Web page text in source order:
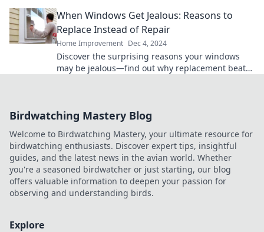
When Windows Get Jealous: Reasons to
Replace Instead of Repair
Home Improvement Dec 4, 2024
Discover the surprising reasons your windows
may be jealous—find out why replacement beats
Birdwatching Mastery Blog
Welcome to Birdwatching Mastery, your ultimate resource for
birdwatching enthusiasts. Discover expert tips, insightful
guides, and the latest news in the avian world. Whether
you're a seasoned birdwatcher or just starting, our blog
offers valuable information to deepen your passion for
observing and understanding birds.
Explore